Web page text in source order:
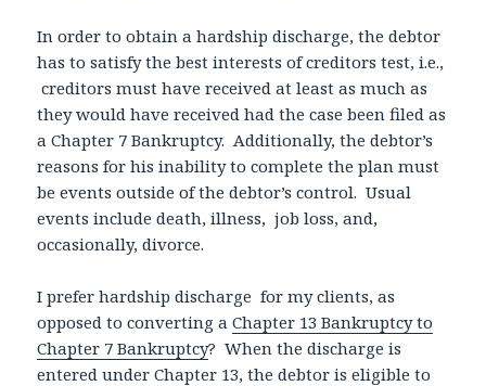
In order to obtain a hardship discharge, the debtor
has to satisfy the best interests of creditors test, i.e.,
creditors must have received at least as much as
they would have received had the case been filed as
a Chapter 7 Bankruptcy. Additionally, the debtor’s
reasons for his inability to complete the plan must
be events outside of the debtor’s control. Usual
events include death, illness, job loss, and,
occasionally, divorce.
I prefer hardship discharge for my clients, as
opposed to converting aChapter 13 Bankruptcy to
Chapter 7 Bankruptcy? When the discharge is
entered under Chapter 13, the debtor is eligible to